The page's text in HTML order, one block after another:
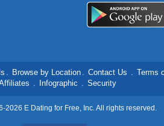
. Browse by Location . Contact Us . Terms
. Infographic . Security
2026 E Dating for Free, Inc. All rights reserved.